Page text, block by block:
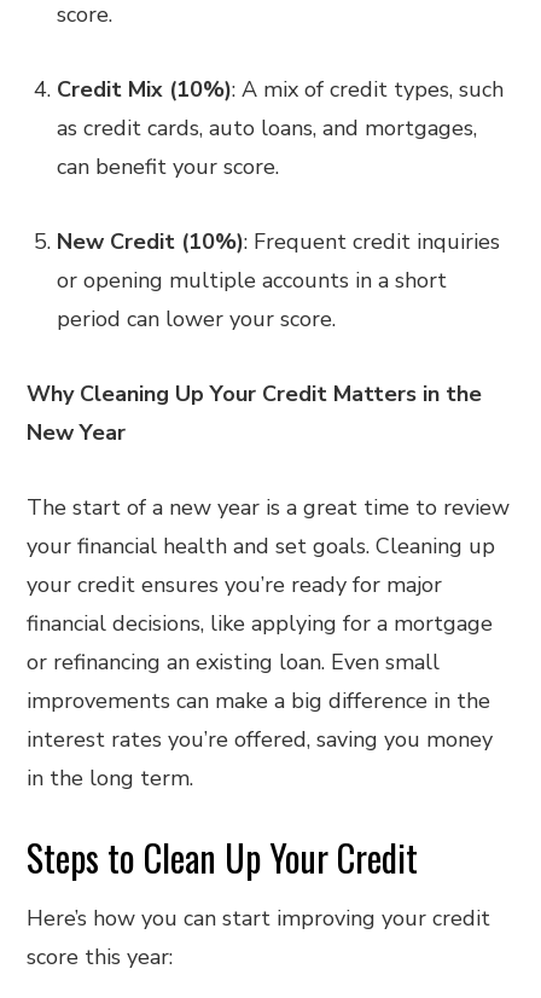
score.
Credit Mix (10%): A mix of credit types, such
as credit cards, auto loans, and mortgages,
can benefit your score.
New Credit (10%): Frequent credit inquiries
or opening multiple accounts in a short
period can lower your score.
Why Cleaning Up Your Credit Matters in the
New Year
The start of a new year is a great time to review
your financial health and set goals. Cleaning up
your credit ensures you’re ready for major
financial decisions, like applying for a mortgage
or refinancing an existing loan. Even small
improvements can make a big difference in the
interest rates you’re offered, saving you money
in the long term.
Steps to Clean Up Your Credit
Here’s how you can start improving your credit
score this year: